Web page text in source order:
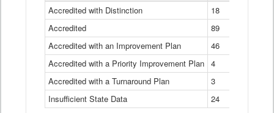
Ratings
Table
Accredited with Distinction
18
Accredited
89
Accredited with an Improvement Plan
46
Accredited with a Priority Improvement Plan 4
Accredited with a Turnaround Plan
3
Insufficient State Data
24